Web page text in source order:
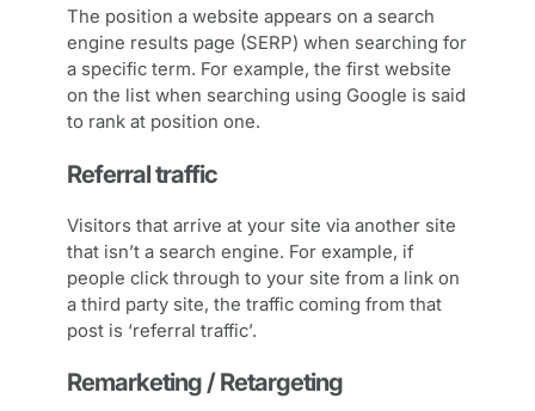
The position a website appears on a search
engine results page (SERP) when searching for
a specific term. For example, the first website
on the list when searching using Google is said
to rank at position one.
Referral traffic
Visitors that arrive at your site via another site
that isn’t a search engine. For example, if
people click through to your site from a link on
a third party site, the traffic coming from that
post is ‘referral traffic’.
Remarketing / Retargeting